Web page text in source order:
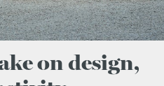
on design,